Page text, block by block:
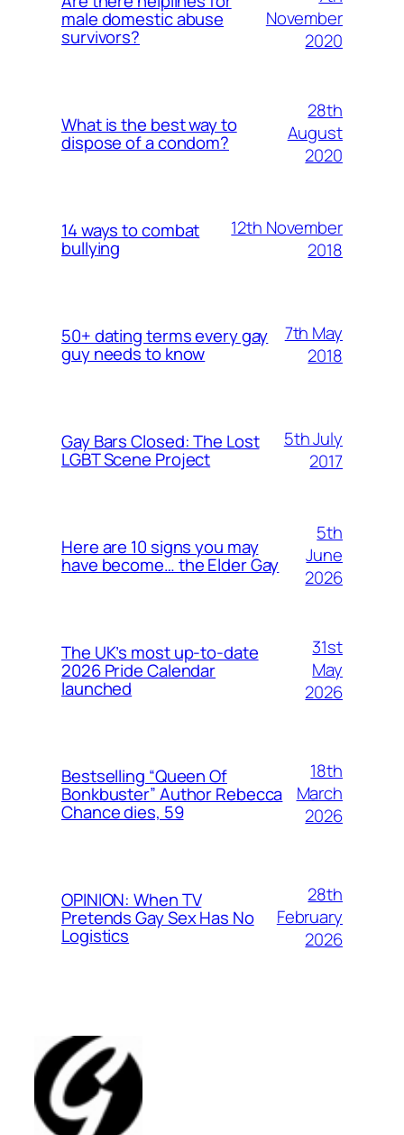
male domestic abuse
survivors?
November
2020
What is the best way to
dispose of a condom?
28th
August
2020
14 ways to combat
bullying
12th November
2018
50+ dating terms every gay
guy needs to know
7th May
2018
Gay Bars Closed: The Lost
LGBT Scene Project
5th July
2017
Here are 10 signs you may
have become… the Elder Gay
5th
June
2026
The UK’s most up-to-date
2026 Pride Calendar
launched
31st
May
2026
Bestselling “Queen Of
Bonkbuster” Author Rebecca
Chance dies, 59
18th
March
2026
OPINION: When TV
Pretends Gay Sex Has No
Logistics
28th
February
2026